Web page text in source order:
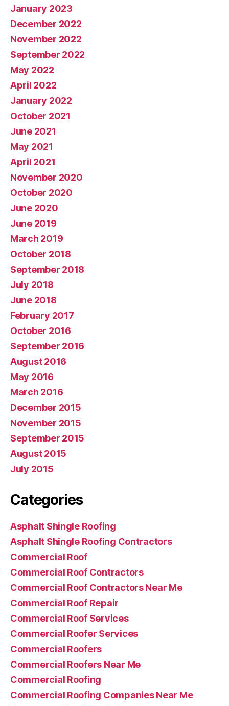
January 2023
December 2022
November 2022
September 2022
May 2022
April 2022
January 2022
October 2021
June 2021
May 2021
April 2021
November 2020
October 2020
June 2020
June 2019
March 2019
October 2018
September 2018
July 2018
June 2018
February 2017
October 2016
September 2016
August 2016
May 2016
March 2016
December 2015
November 2015
September 2015
August 2015
July 2015
Categories
Asphalt Shingle Roofing
Asphalt Shingle Roofing Contractors
Commercial Roof
Commercial Roof Contractors
Commercial Roof Contractors Near Me
Commercial Roof Repair
Commercial Roof Services
Commercial Roofer Services
Commercial Roofers
Commercial Roofers Near Me
Commercial Roofing
Commercial Roofing Companies Near Me